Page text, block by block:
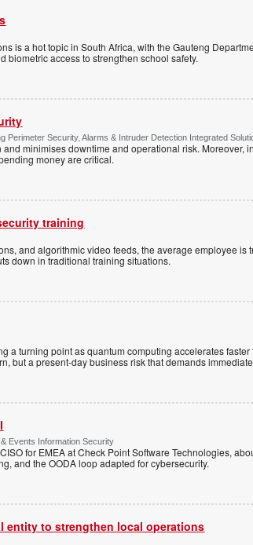
is a hot topic in South Africa, with the Gauteng
biometric access to strengthen school safety.
Perimeter Security, Alarms & Intruder Detection Integrated
minimises downtime and operational risk. Moreover,
money are critical.
training
and algorithmic video feeds, the average employee is
down in traditional training situations.
a turning point as quantum computing accelerates
but a present-day business risk that demands
Events Information Security
for EMEA at Check Point Software Technologies,
and the OODA loop adapted for cybersecurity.
entity to strengthen local operations